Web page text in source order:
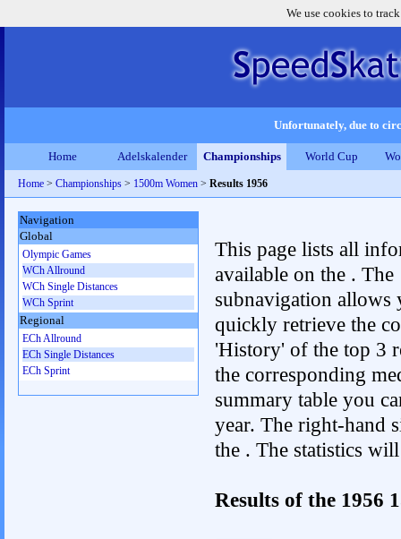
We use cookies to
Unfortunately, due to
Home Adelskalender Championships World Cup
Home > Championships > 1500m Women > Results 1956
This page lists all
available on the . The
subnavigation allows
quickly retrieve the
'History' of the top 3
the corresponding
summary table you
year. The right-hand
the . The statistics
Results of the 1956
Navigation
Global
Olympic Games
WCh Allround
WCh Single Distances
WCh Sprint
Regional
ECh Allround
ECh Single Distances
ECh Sprint